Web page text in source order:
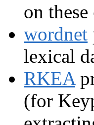
on
wordnet
lexical
RKEA
(for